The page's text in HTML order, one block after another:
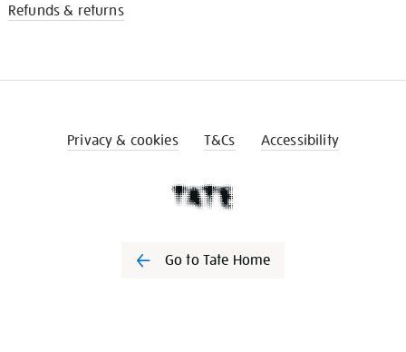
Refunds & returns
Privacy & cookies T&Cs Accessibility
Go to Tate Home